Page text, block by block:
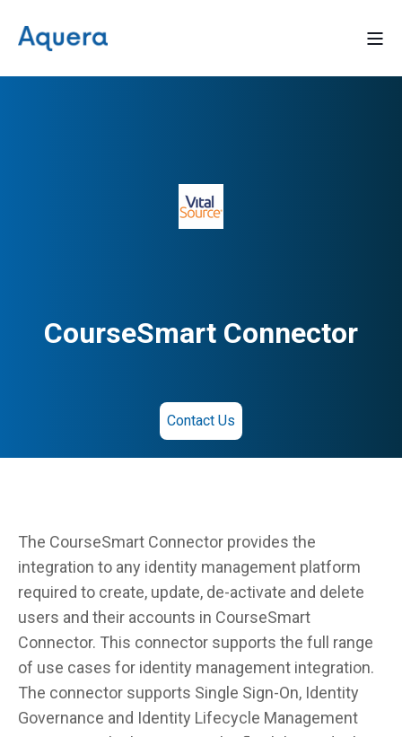
CourseSmart Connector
Contact Us
The CourseSmart Connector provides the
integration to any identity management platform
required to create, update, de-activate and delete
users and their accounts in CourseSmart
Connector. This connector supports the full range
of use cases for identity management integration.
The connector supports Single Sign-On, Identity
Governance and Identity Lifecycle Management